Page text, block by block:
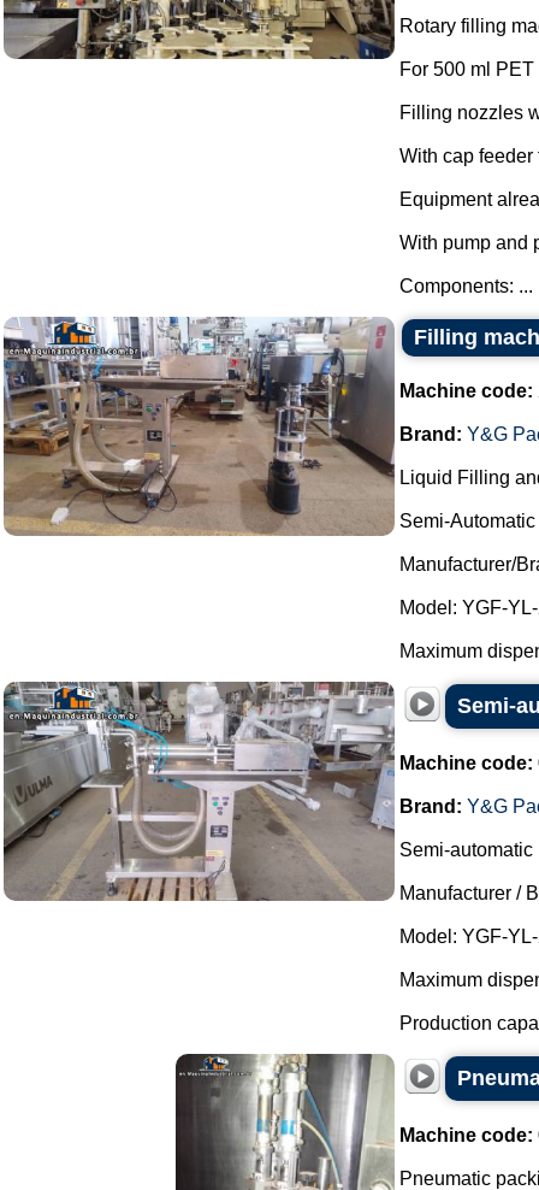
Rotary filling
For 500 ml PET
Filling nozzles
With cap feeder
Equipment
With pump and
Components: ...
Filling
Machine code:
Brand: Y&G
Liquid Filling
Semi-
Manufacturer/
Model: YGF-
Maximum
Semi-
Machine code:
Brand: Y&G
Semi-
Manufacturer /
Model: YGF-
Maximum
Production
Machine code:
Pneumatic